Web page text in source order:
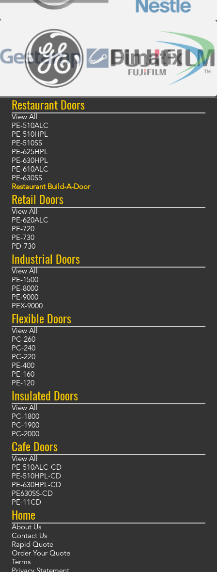
Restaurant Doors
View All
PE-510ALC
PE-510HPL
PE-510SS
PE-625HPL
PE-630HPL
PE-610ALC
PE-630SS
Restaurant Build-A-Door
Retail Doors
View All
PE-620ALC
PE-720
PE-730
PD-730
Industrial Doors
View All
PE-1500
PE-8000
PE-9000
PEX-9000
Flexible Doors
View All
PC-260
PC-240
PC-220
PE-400
PE-160
PE-120
Insulated Doors
View All
PC-1800
PC-1900
PC-2000
Cafe Doors
View All
PE-510ALC-CD
PE-510HPL-CD
PE-630HPL-CD
PE630SS-CD
PE-11CD
Home
About Us
Contact Us
Rapid Quote
Order Your Quote
Terms